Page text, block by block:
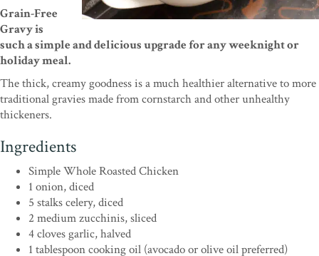
Grain-Free
Gravy is
such a simple and delicious upgrade for any weeknight or
holiday meal.
The thick, creamy goodness is a much healthier alternative to more
traditional gravies made from cornstarch and other unhealthy
thickeners.
Ingredients
Simple Whole Roasted Chicken
1 onion, diced
5 stalks celery, diced
2 medium zucchinis, sliced
4 cloves garlic, halved
1 tablespoon cooking oil (avocado or olive oil preferred)